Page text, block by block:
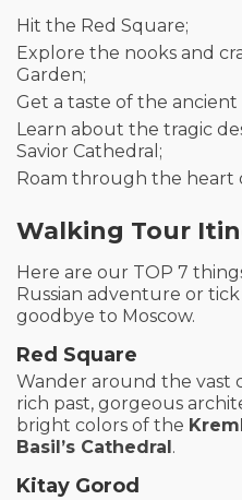
Hit the Red Square;
Explore the nooks and
Garden;
Get a taste of the ancient
Learn about the tragic
Savior Cathedral;
Roam through the heart
Walking Tour
Here are our TOP 7
Russian adventure or
goodbye to Moscow.
Red Square
Wander around the vast
rich past, gorgeous
bright colors of the
Basil’s Cathedral.
Kitay Gorod